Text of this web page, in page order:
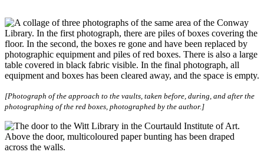
[Photograph of the approach to the vaults, taken before, during, and after the
photographing of the red boxes, photographed by the author.]